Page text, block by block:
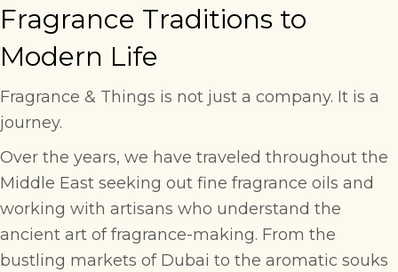
Fragrance Traditions to
Modern Life
Fragrance & Things is not just a company. It is a
journey.
Over the years, we have traveled throughout the
Middle East seeking out fine fragrance oils and
working with artisans who understand the
ancient art of fragrance-making. From the
bustling markets of Dubai to the aromatic souks